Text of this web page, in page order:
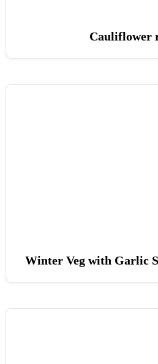
Cauliflower
Winter Veg with Garlic